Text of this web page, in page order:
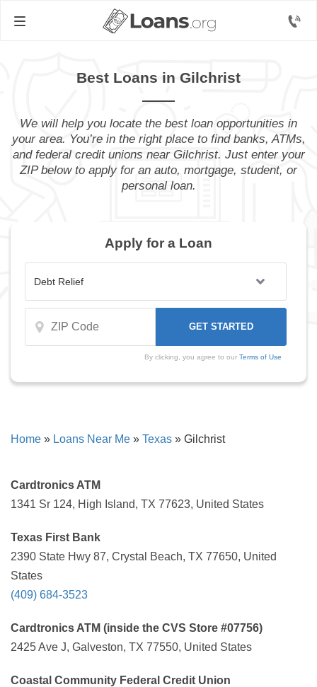
Best Loans in Gilchrist
We will help you locate the best loan opportunities in
your area. You’re in the right place to find banks, ATMs,
and federal credit unions near Gilchrist. Just enter your
ZIP below to apply for an auto, mortgage, student, or
personal loan.
Apply for a Loan
By clicking, you agree to our Terms of Use
Home » Loans Near Me » Texas » Gilchrist
Cardtronics ATM
1341 Sr 124, High Island, TX 77623, United States
Texas First Bank
2390 State Hwy 87, Crystal Beach, TX 77650, United
States
(409) 684-3523
Cardtronics ATM (inside the CVS Store #07756)
2425 Ave J, Galveston, TX 77550, United States
Coastal Community Federal Credit Union